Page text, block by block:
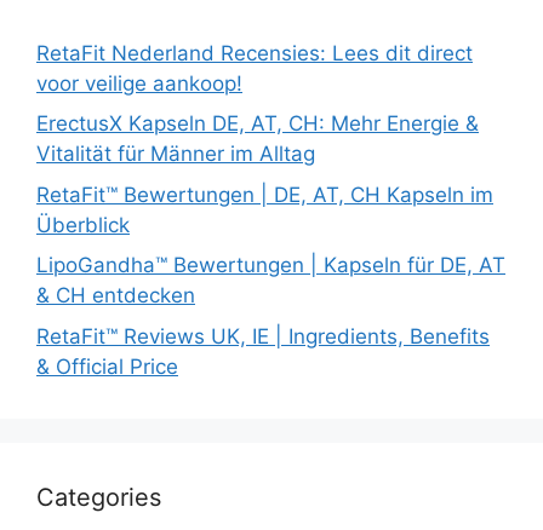
RetaFit Nederland Recensies: Lees dit direct
voor veilige aankoop!
ErectusX Kapseln DE, AT, CH: Mehr Energie &
Vitalität für Männer im Alltag
RetaFit™ Bewertungen | DE, AT, CH Kapseln im
Überblick
LipoGandha™ Bewertungen | Kapseln für DE, AT
& CH entdecken
RetaFit™ Reviews UK, IE | Ingredients, Benefits
& Official Price
Categories